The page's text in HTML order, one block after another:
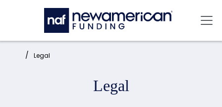
Skip to main content
Home: Legal
Legal